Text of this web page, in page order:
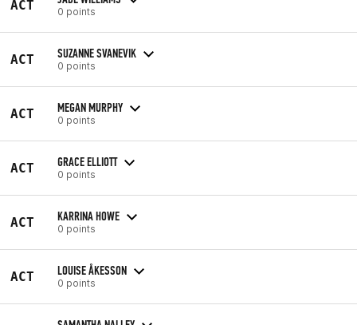
ACT 0 points
ACT SUZANNE SVANEVIK
0 points
ACT MEGAN MURPHY
0 points
ACT GRACE ELLIOTT
0 points
ACT KARRINA HOWE
0 points
ACT LOUISE ÅKESSON
0 points